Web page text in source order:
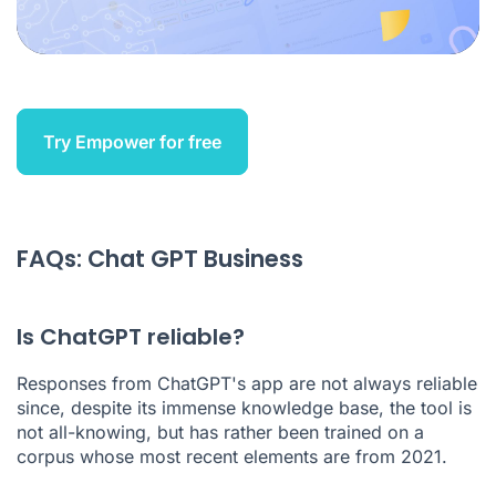
Try Empower for free
FAQs: Chat GPT Business
Is ChatGPT reliable?
Responses from ChatGPT's app are not always reliable
since, despite its immense knowledge base, the tool is
not all-knowing, but has rather been trained on a
corpus whose most recent elements are from 2021.